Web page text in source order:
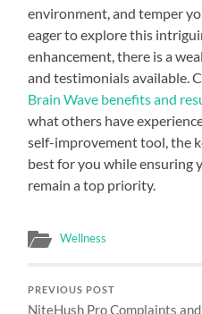
environment, and temper
eager to explore this
enhancement, there is a
and testimonials available.
Brain Wave benefits and
what others have
self-improvement tool, the
best for you while ensuring
remain a top priority.
Wellness
PREVIOUS POST
NiteHush Pro Complaints